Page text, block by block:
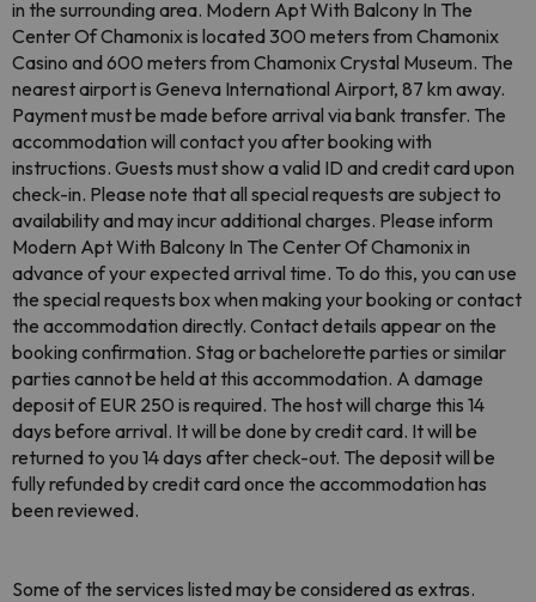
in the surrounding area. Modern Apt With Balcony In The
Center Of Chamonix is ​​located 300 meters from Chamonix
Casino and 600 meters from Chamonix Crystal Museum. The
nearest airport is Geneva International Airport, 87 km away.
Payment must be made before arrival via bank transfer. The
accommodation will contact you after booking with
instructions. Guests must show a valid ID and credit card upon
check-in. Please note that all special requests are subject to
availability and may incur additional charges. Please inform
Modern Apt With Balcony In The Center Of Chamonix in
advance of your expected arrival time. To do this, you can use
the special requests box when making your booking or contact
the accommodation directly. Contact details appear on the
booking confirmation. Stag or bachelorette parties or similar
parties cannot be held at this accommodation. A damage
deposit of EUR 250 is required. The host will charge this 14
days before arrival. It will be done by credit card. It will be
returned to you 14 days after check-out. The deposit will be
fully refunded by credit card once the accommodation has
been reviewed.
Some of the services listed may be considered as extras.